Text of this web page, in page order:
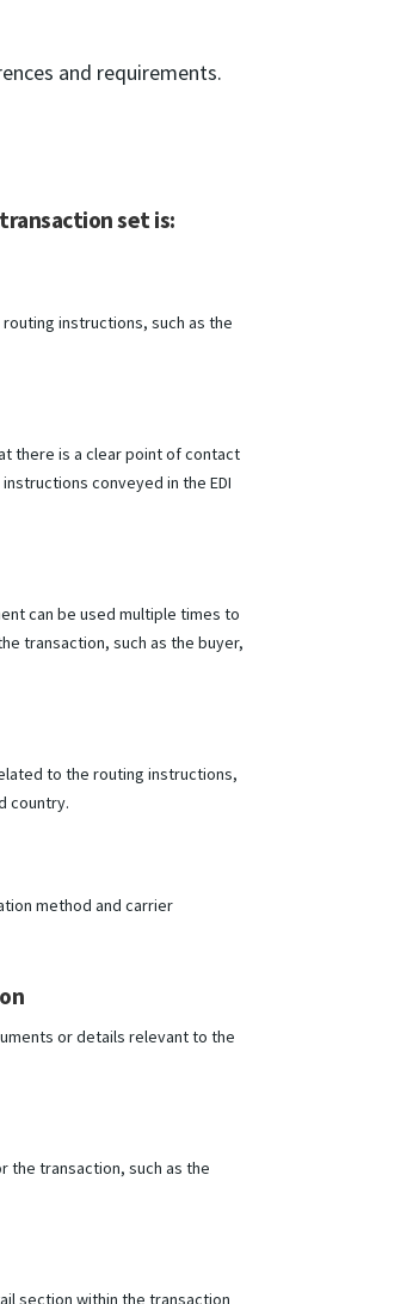
and requirements.
set is:
instructions, such as the
there is a clear point of contact
conveyed in the EDI
can be used multiple times to
transaction, such as the buyer,
to the routing instructions,
country.
method and carrier
or details relevant to the
the transaction, such as the